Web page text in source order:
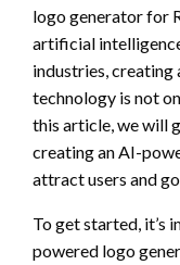
logo generator for
artificial
industries,
technology is not
this article, we will
creating an AI-
attract users and
To get started, it’s
powered logo